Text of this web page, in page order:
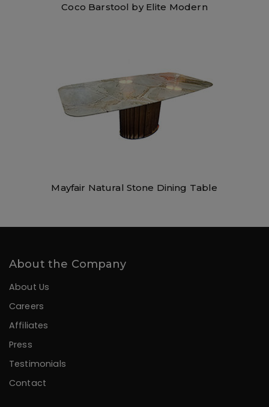
Coco Barstool by Elite Modern
Mayfair Natural Stone Dining Table
About the Company
About Us
Careers
Affiliates
Press
Testimonials
Contact